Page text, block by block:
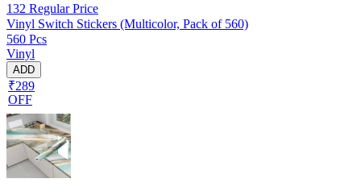
132 Regular Price
Vinyl Switch Stickers (Multicolor, Pack of 560)
560 Pcs
Vinyl
ADD
₹289
OFF